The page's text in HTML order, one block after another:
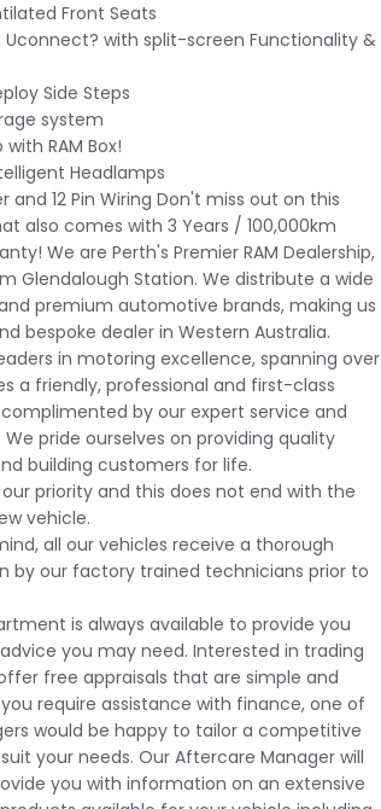
Front Seats
Uconnect? with split-screen Functionality &
Side Steps
system
RAM Box!
Headlamps
and 12 Pin Wiring Don't miss out on this
also comes with 3 Years / 100,000km
We are Perth's Premier RAM Dealership,
Glendalough Station. We distribute a wide
premium automotive brands, making us
bespoke dealer in Western Australia.
in motoring excellence, spanning over
a friendly, professional and first-class
by our expert service and
pride ourselves on providing quality
building customers for life.
priority and this does not end with the
vehicle.
all our vehicles receive a thorough
by our factory trained technicians prior to
is always available to provide you
you may need. Interested in trading
free appraisals that are simple and
require assistance with finance, one of
would be happy to tailor a competitive
your needs. Our Aftercare Manager will
you with information on an extensive